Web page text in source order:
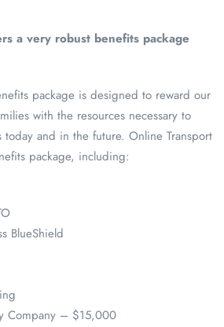
a very robust benefits package
package is designed to reward our
with the resources necessary to
today and in the future. Online Transport
package, including:
BlueShield
Company – $15,000